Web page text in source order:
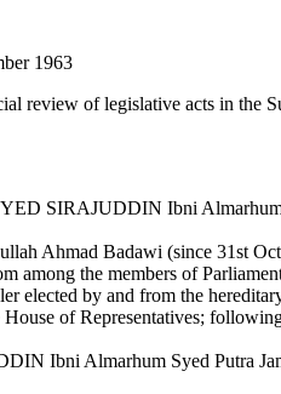
1963
review of legislative acts in the
SIRAJUDDIN Ibni
Ahmad Badawi (since 31st
among the members of
elected by and from the
of Representatives;
Ibni Almarhum Syed Putra